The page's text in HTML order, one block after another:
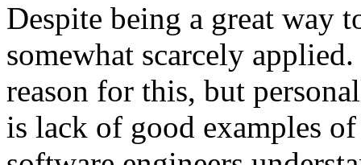
Despite being a great way
somewhat scarcely
reason for this, but
is lack of good examples